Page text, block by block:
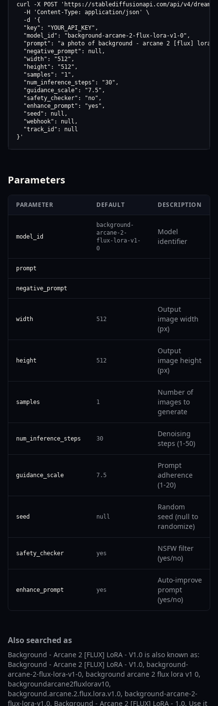
curl -X POST 'https://stablediffusionapi.com/api/v4/
  -H 'Content-Type: application/json' \
  -d '{
  "key": "YOUR_API_KEY",
  "model_id": "background-arcane-2-flux-lora-v1-0",
"prompt": "a photo of background - arcane 2 [flux] lora
  "negative_prompt": null,
  "width": "512",
  "height": "512",
  "samples": "1",
  "num_inference_steps": "30",
  "guidance_scale": "7.5",
  "safety_checker": "no",
  "enhance_prompt": "yes",
  "seed": null,
  "webhook": null,
  "track_id": null
}'
Parameters
PARAMETER DEFAULT DESCRIPTION
model_id
background-
arcane-2-
flux-lora-v1-
0
Model
identifier
prompt
negative_prompt
width 512
Output
image width
(px)
height 512
Output
image height
(px)
samples 1
Number of
images to
generate
num_inference_steps 30
Denoising
steps (1-50)
guidance_scale 7.5
Prompt
adherence
(1-20)
seed null
Random
seed (null to
randomize)
safety_checker yes
NSFW filter
(yes/no)
enhance_prompt yes
Auto-improve
prompt
(yes/no)
Also searched as
Background - Arcane 2 [FLUX] LoRA - V1.0 is also known as:
Background - Arcane 2 [FLUX] LoRA - V1.0, background-
arcane-2-flux-lora-v1-0, background arcane 2 flux lora v1 0,
backgroundarcane2fluxlorav10,
background.arcane.2.flux.lora.v1.0, background-arcane-2-
flux-lora-v1.0, Background - Arcane 2 [FLUX] LoRA - 1.0. Use it